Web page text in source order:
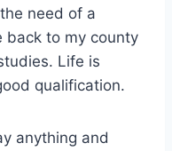
need of a
back to my county
Life is
qualification.
anything and